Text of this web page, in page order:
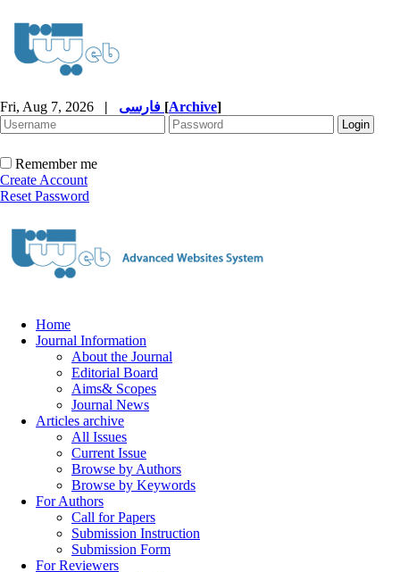
Fri, Aug 7, 2026 | [Archive]
Remember me
Create Account
Reset Password
Home
Journal Information
About the Journal
Editorial Board
Aims& Scopes
Journal News
Articles archive
All Issues
Current Issue
Browse by Authors
Browse by Keywords
For Authors
Call for Papers
Submission Instruction
Submission Form
For Reviewers